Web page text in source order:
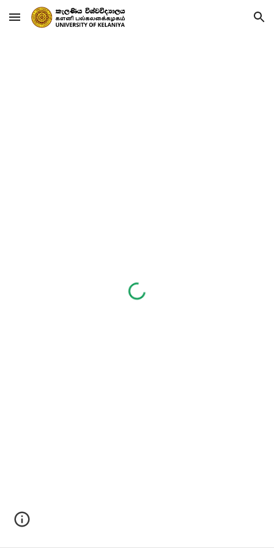
Skip to main content Skip to navigation